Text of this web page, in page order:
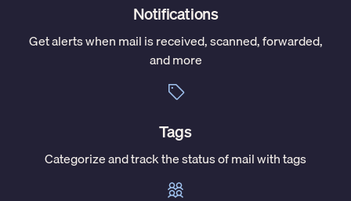
Notifications
Get alerts when mail is received, scanned, forwarded,
and more
Tags
Categorize and track the status of mail with tags